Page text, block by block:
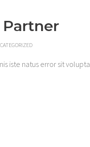
iste natus error sit